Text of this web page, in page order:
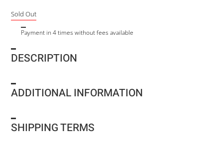
Sold Out
Payment in 4 times without fees available
DESCRIPTION
ADDITIONAL INFORMATION
SHIPPING TERMS